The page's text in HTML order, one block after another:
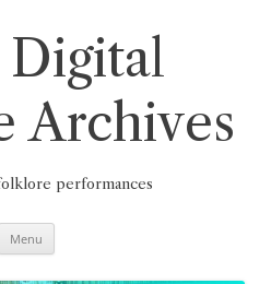
Digital
Archives
performances
Menu